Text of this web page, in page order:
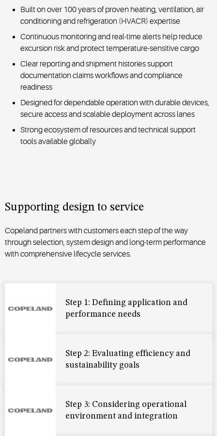
Built on over 100 years of proven heating, ventilation, air
conditioning and refrigeration (HVACR) expertise
Continuous monitoring and real-time alerts help reduce
excursion risk and protect temperature-sensitive cargo
Clear reporting and shipment histories support
documentation claims workflows and compliance
readiness
Designed for dependable operation with durable devices,
secure access and scalable deployment across lanes
Strong ecosystem of resources and technical support
tools available globally
Supporting design to service
Copeland partners with customers each step of the way
through selection, system design and long-term performance
with comprehensive lifecycle services.
Step 1: Defining application and
performance needs
Step 2: Evaluating efficiency and
sustainability goals
Step 3: Considering operational
environment and integration